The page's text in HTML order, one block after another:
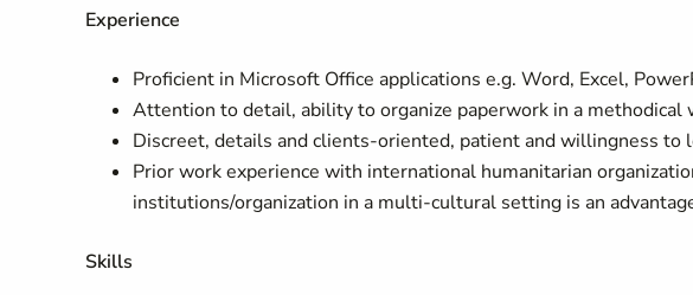
Experience
Proficient in Microsoft Office applications e.g. Word, Excel,
Attention to detail, ability to organize paperwork in a methodical
Discreet, details and clients-oriented, patient and willingness to
Prior work experience with international humanitarian
institutions/organization in a multi-cultural setting is an
Skills